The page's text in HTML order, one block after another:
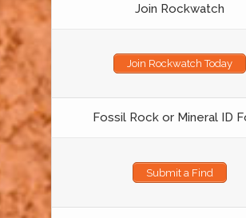
Join Rockwatch
Join Rockwatch Today
Fossil Rock or Mineral ID
Submit a Find